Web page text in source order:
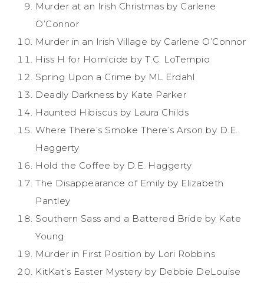
Murder at an Irish Christmas by Carlene
O’Connor
Murder in an Irish Village by Carlene O’Connor
Hiss H for Homicide by T.C. LoTempio
Spring Upon a Crime by ML Erdahl
Deadly Darkness by Kate Parker
Haunted Hibiscus by Laura Childs
Where There’s Smoke There’s Arson by D.E.
Haggerty
Hold the Coffee by D.E. Haggerty
The Disappearance of Emily by Elizabeth
Pantley
Southern Sass and a Battered Bride by Kate
Young
Murder in First Position by Lori Robbins
KitKat’s Easter Mystery by Debbie DeLouise